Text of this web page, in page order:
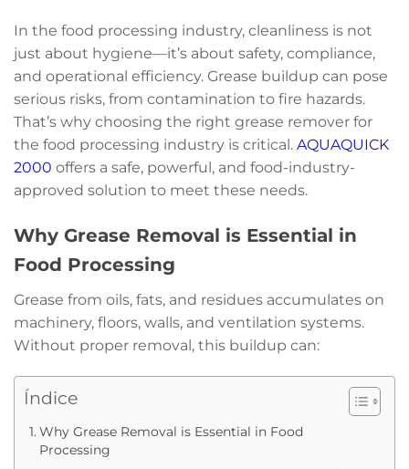
In the food processing industry, cleanliness is not
just about hygiene—it’s about safety, compliance,
and operational efficiency. Grease buildup can pose
serious risks, from contamination to fire hazards.
That’s why choosing the right grease remover for
the food processing industry is critical. AQUAQUICK
2000 offers a safe, powerful, and food-industry-
approved solution to meet these needs.
Why Grease Removal is Essential in
Food Processing
Grease from oils, fats, and residues accumulates on
machinery, floors, walls, and ventilation systems.
Without proper removal, this buildup can:
Índice
Why Grease Removal is Essential in Food
Processing